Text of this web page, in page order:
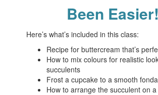
Been Easier!
Here’s what’s included in this class:
Recipe for buttercream that’s
How to mix colours for realistic
succulents
Frost a cupcake to a smooth
How to arrange the succulent on